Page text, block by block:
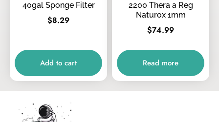
40gal Sponge Filter
$8.29
Add to cart
2200 Thera a Reg
Naturox 1mm
$74.99
Read more